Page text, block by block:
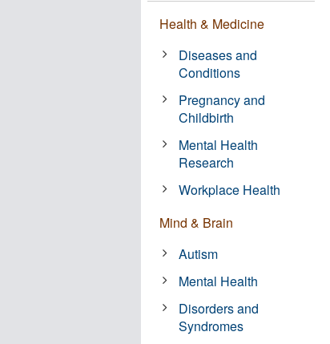
Health & Medicine
Diseases and
Conditions
Pregnancy and
Childbirth
Mental Health
Research
Workplace Health
Mind & Brain
Autism
Mental Health
Disorders and
Syndromes